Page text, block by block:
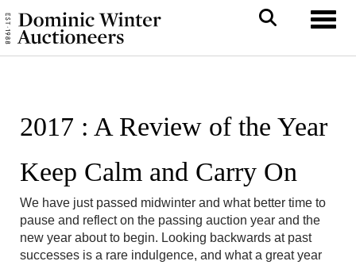
2017 : A Review of the Year
Keep Calm and Carry On
We have just passed midwinter and what better time to
pause and reflect on the passing auction year and the
new year about to begin. Looking backwards at past
successes is a rare indulgence, and what a great year